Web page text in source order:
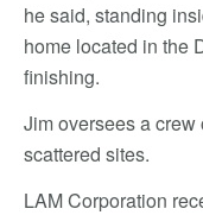
he said, standing
home located in the
finishing.
Jim oversees a
scattered sites.
LAM Corporation